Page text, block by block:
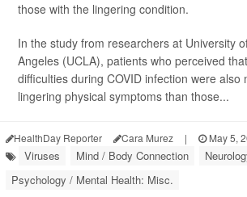
those with the lingering condition.
In the study from researchers at University
Angeles (UCLA), patients who perceived
difficulties during COVID infection were also
lingering physical symptoms than those...
HealthDay Reporter Cara Murez | May 5,
Viruses Mind / Body Connection
Psychology / Mental Health: Misc.